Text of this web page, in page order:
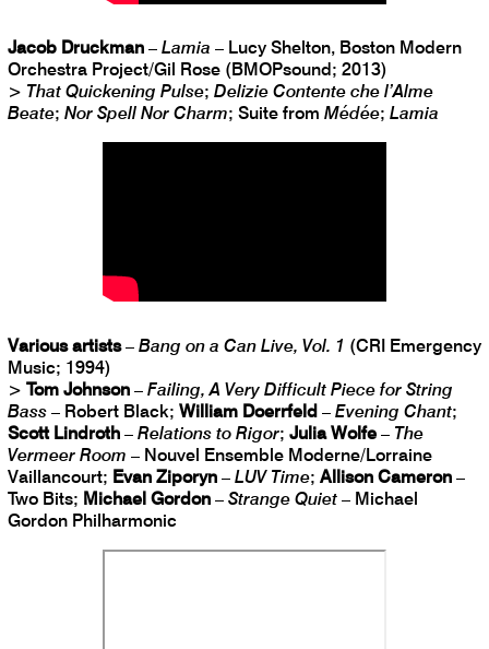
Jacob Druckman – Lamia – Lucy Shelton, Boston Modern
Orchestra Project/Gil Rose (BMOPsound; 2013)
> That Quickening Pulse; Delizie Contente che l’Alme
Beate; Nor Spell Nor Charm; Suite from Médée; Lamia
Various artists– Bang on a Can Live, Vol. 1 (CRI Emergency
Music; 1994)
> Tom Johnson – Failing, A Very Difficult Piece for String
Bass – Robert Black; William Doerrfeld – Evening Chant;
Scott Lindroth – Relations to Rigor; Julia Wolfe – The
Vermeer Room – Nouvel Ensemble Moderne/Lorraine
Vaillancourt; Evan Ziporyn – LUV Time; Allison Cameron –
Two Bits; Michael Gordon – Strange Quiet – Michael
Gordon Philharmonic